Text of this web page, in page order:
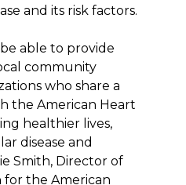
and its risk factors.
able to provide
community
who share a
the American Heart
healthier lives,
disease and
Smith, Director of
the American